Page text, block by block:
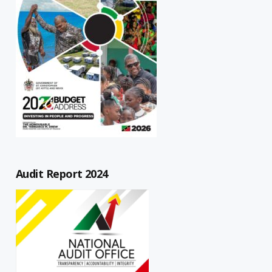
Audit Report 2024